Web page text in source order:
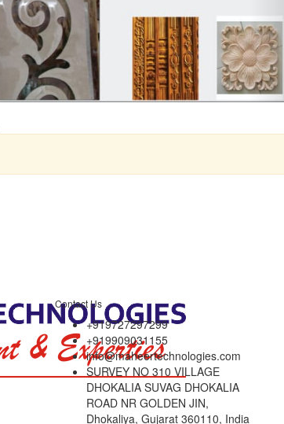
Contact Us
+919727297299
+919909031155
info@maheertechnologies.com
SURVEY NO 310 VILLAGE
DHOKALIA SUVAG DHOKALIA
ROAD NR GOLDEN JIN,
Dhokaliya, Gujarat 360110, India